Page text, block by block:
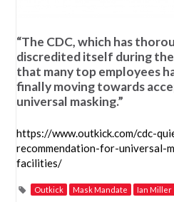
“The CDC, which has
discredited itself during the
that many top employees
finally moving towards
universal masking.”
https://www.outkick.com/cdc-
recommendation-for-universal-
facilities/
Outkick Mask Mandate Ian Miller